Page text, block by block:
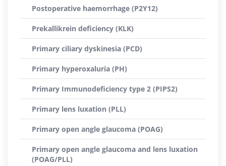
Postoperative haemorrhage (P2Y12)
Prekallikrein deficiency (KLK)
Primary ciliary dyskinesia (PCD)
Primary hyperoxaluria (PH)
Primary Immunodeficiency type 2 (PIPS2)
Primary lens luxation (PLL)
Primary open angle glaucoma (POAG)
Primary open angle glaucoma and lens luxation
(POAG/PLL)